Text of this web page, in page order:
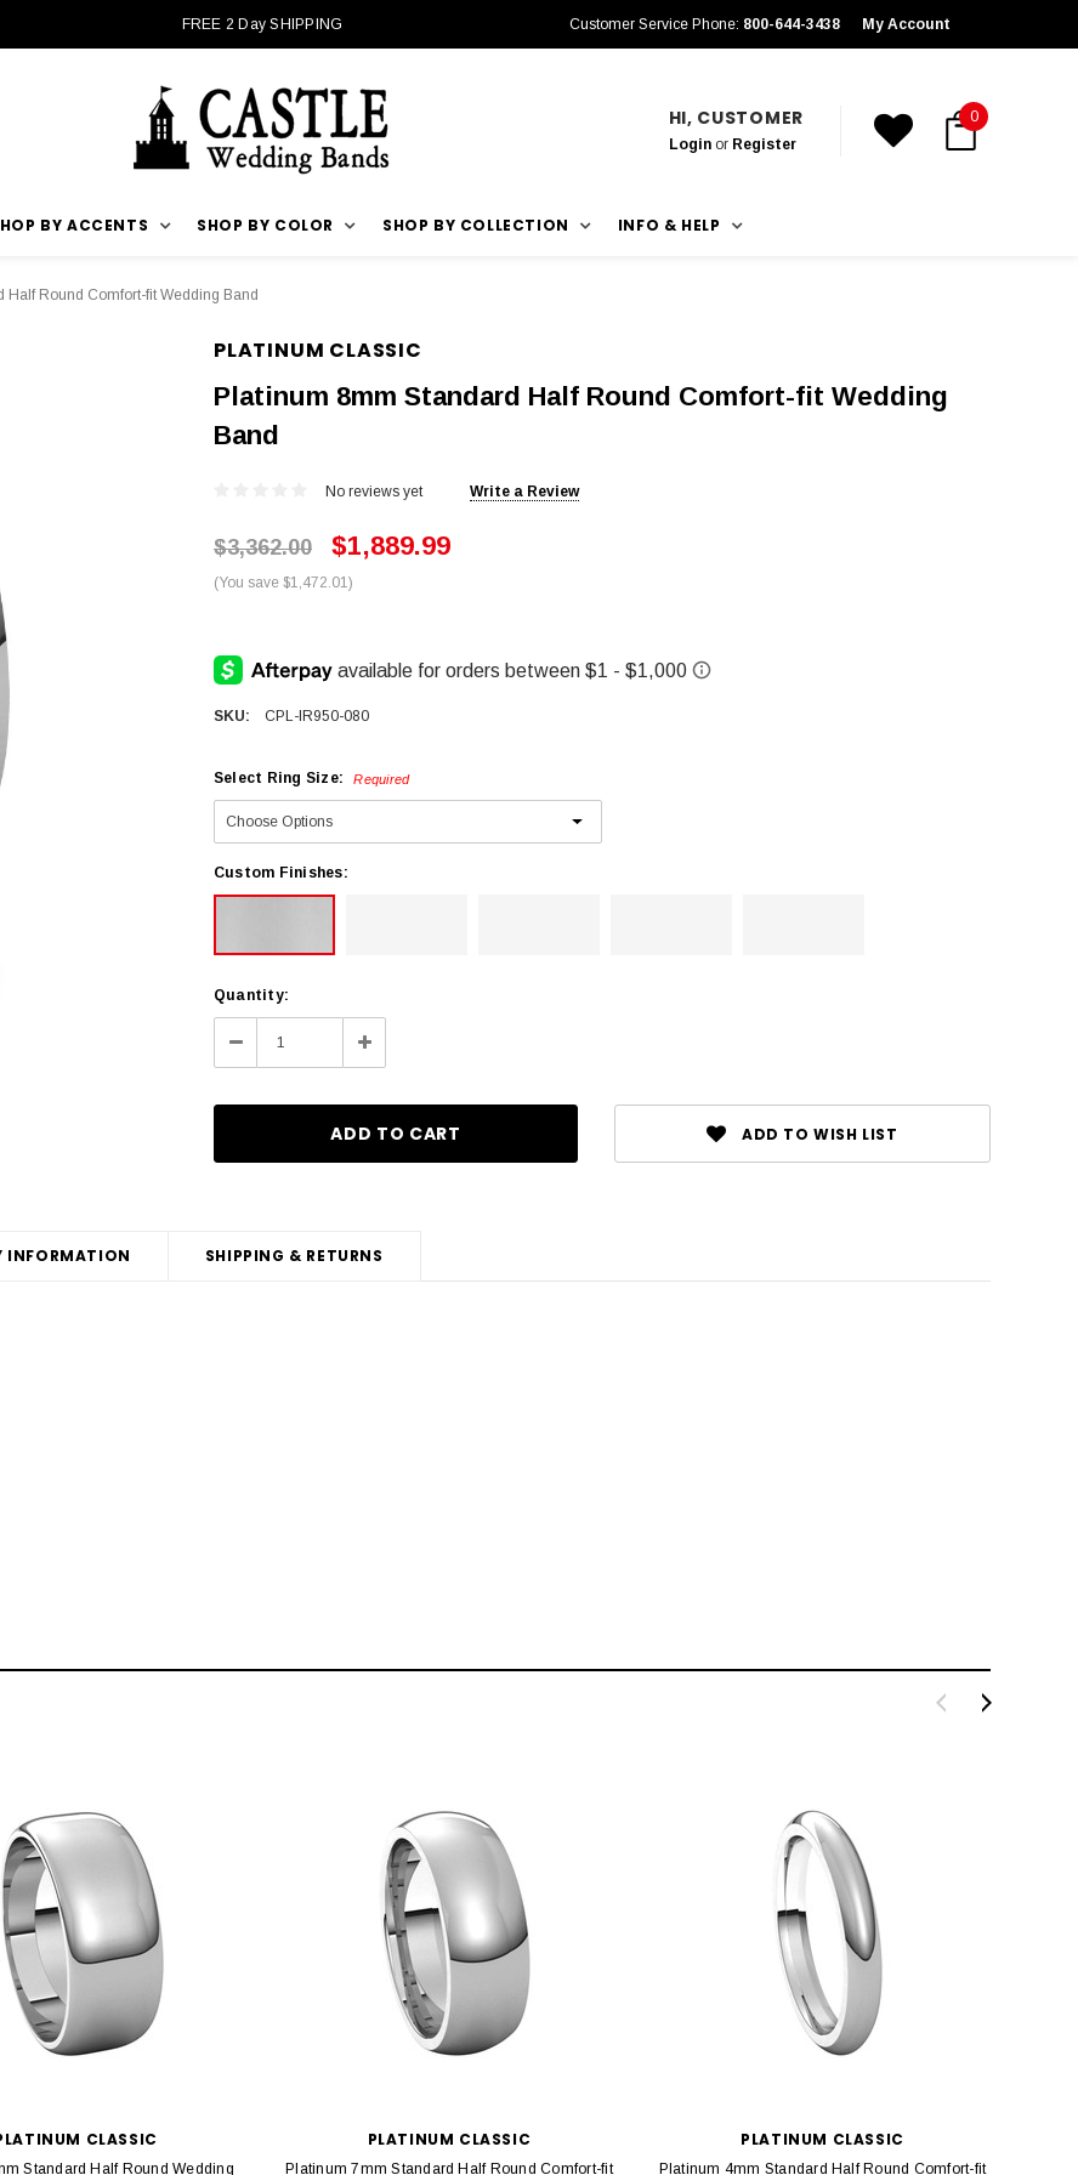
FREE 2 Day SHIPPING Customer Service Phone: 800-644-3438 My Account
HI, CUSTOMER
Loginor Register
0
BY ACCENTS SHOP BY COLOR SHOP BY COLLECTION INFO & HELP
Half Round Comfort-fit Wedding Band
PLATINUM CLASSIC
Platinum 8mm Standard Half Round Comfort-fit Wedding
Band
No reviews yet Write a Review
$3,362.00 $1,889.99
(You save $1,472.01)
SKU: CPL-IR950-080
Select Ring Size: Required
Custom Finishes:
Current
Stock:
Quantity:
Decrease Increase
Quantity:
ADD TO WISH LIST
INFORMATION SHIPPING & RETURNS
CLASSIC
Standard Half Round Wedding
PLATINUM CLASSIC
Platinum 7mm Standard Half Round Comfort-fit
PLATINUM CLASSIC
Platinum 4mm Standard Half Round Comfort-fit